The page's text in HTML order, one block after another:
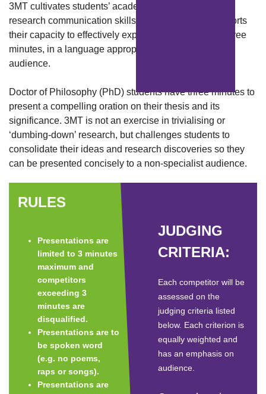
3MT cultivates students’ academic, presentation, and
research communication skills. The competition supports
their capacity to effectively explain their research in three
minutes, in a language appropriate to a non-specialist
audience.
Doctor of Philosophy (PhD) students have three minutes to
present a compelling oration on their thesis and its
significance. 3MT is not an exercise in trivialising or
‘dumbing-down’ research, but challenges students to
consolidate their ideas and research discoveries so they
can be presented concisely to a non-specialist audience.
RULES
Presentations are
limited to 3 minutes
maximum and
competitors
exceeding 3
minutes are
disqualified.
Presentations are to
be spoken word
(e.g. no poems,
raps or songs).
Presentations are
JUDGING
CRITERIA:
Each competitor will be
assessed on the
judging criteria listed
below. Each criterion is
equally weighted and
has an emphasis on
audience.